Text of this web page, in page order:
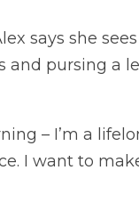
says she
and pursing a
– I’m a
I want to